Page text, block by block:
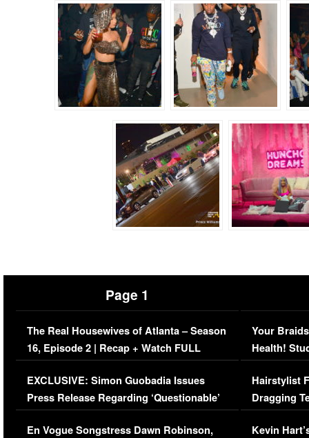
Page 1
The Real Housewives of Atlanta – Season
16, Episode 2 | Recap + Watch FULL
Episode (VIDEO)
EXCLUSIVE: Simon Guobadia Issues
Press Release Regarding ‘Questionable’
Immigration Issue
En Vogue Songstress Dawn Robinson,
Your
Health!
Concerns
Hairstylist
Dragging
Viral Video
Kevin